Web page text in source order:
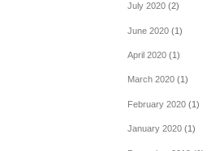
July 2020(2)
June 2020(1)
April 2020(1)
March 2020(1)
February 2020(1)
January 2020(1)